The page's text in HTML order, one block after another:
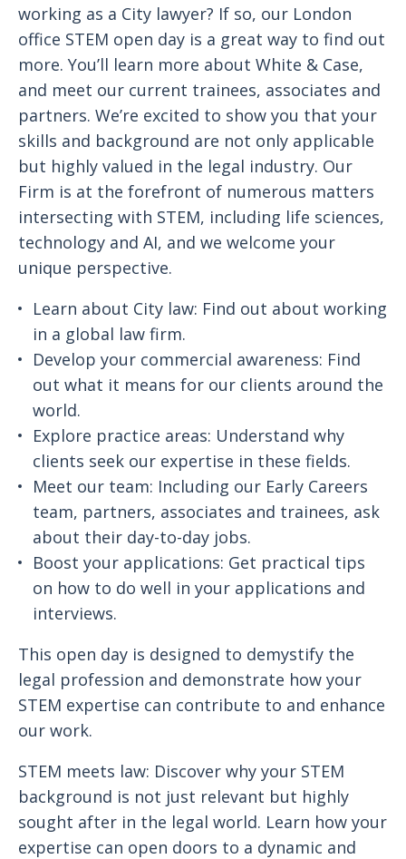
working as a City lawyer? If so, our London
office STEM open day is a great way to find out
more. You’ll learn more about White & Case,
and meet our current trainees, associates and
partners. We’re excited to show you that your
skills and background are not only applicable
but highly valued in the legal industry. Our
Firm is at the forefront of numerous matters
intersecting with STEM, including life sciences,
technology and AI, and we welcome your
unique perspective.
Learn about City law: Find out about working
in a global law firm.
Develop your commercial awareness: Find
out what it means for our clients around the
world.
Explore practice areas: Understand why
clients seek our expertise in these fields.
Meet our team: Including our Early Careers
team, partners, associates and trainees, ask
about their day-to-day jobs.
Boost your applications: Get practical tips
on how to do well in your applications and
interviews.
This open day is designed to demystify the
legal profession and demonstrate how your
STEM expertise can contribute to and enhance
our work.
STEM meets law: Discover why your STEM
background is not just relevant but highly
sought after in the legal world. Learn how your
expertise can open doors to a dynamic and